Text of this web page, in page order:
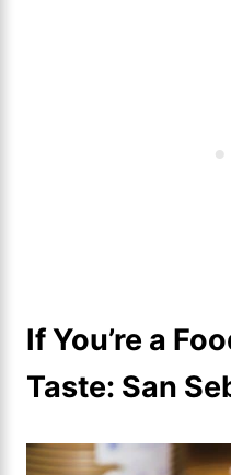
If You’re a
Taste: San